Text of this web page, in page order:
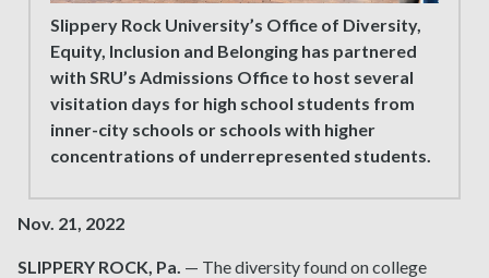
Slippery Rock University’s Office of Diversity,
Equity, Inclusion and Belonging has partnered
with SRU’s Admissions Office to host several
visitation days for high school students from
inner-city schools or schools with higher
concentrations of underrepresented students.
Nov. 21, 2022
SLIPPERY ROCK, Pa. — The diversity found on college